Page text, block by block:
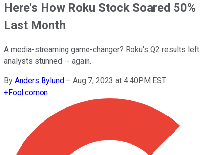
Here's How Roku Stock Soared 50%
Last Month
A media-streaming game-changer? Roku's Q2 results left
analysts stunned -- again.
By Anders Bylund – Aug 7, 2023 at 4:40PM EST
+Fool.comon